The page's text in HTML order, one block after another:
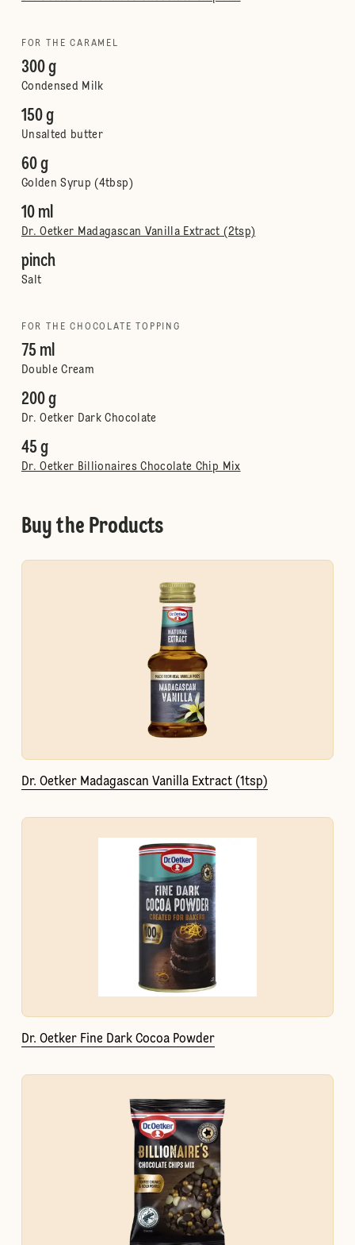
FOR THE CARAMEL
300 g
Condensed Milk
150 g
Unsalted butter
60 g
Golden Syrup (4tbsp)
10 ml
Dr. Oetker Madagascan Vanilla Extract (2tsp)
pinch
Salt
FOR THE CHOCOLATE TOPPING
75 ml
Double Cream
200 g
Dr. Oetker Dark Chocolate
45 g
Dr. Oetker Billionaires Chocolate Chip Mix
Buy the Products
Dr. Oetker Madagascan Vanilla Extract (1tsp)
Dr. Oetker Fine Dark Cocoa Powder